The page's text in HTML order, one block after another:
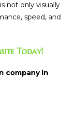
not only visually
speed, and
Today!
company in